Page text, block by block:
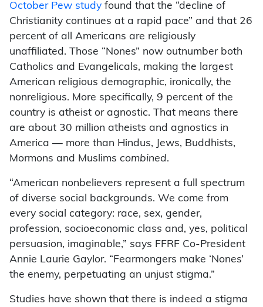
October Pew study found that the “decline of
Christianity continues at a rapid pace” and that 26
percent of all Americans are religiously
unaffiliated. Those “Nones” now outnumber both
Catholics and Evangelicals, making the largest
American religious demographic, ironically, the
nonreligious. More specifically, 9 percent of the
country is atheist or agnostic. That means there
are about 30 million atheists and agnostics in
America — more than Hindus, Jews, Buddhists,
Mormons and Muslims combined.
“American nonbelievers represent a full spectrum
of diverse social backgrounds. We come from
every social category: race, sex, gender,
profession, socioeconomic class and, yes, political
persuasion, imaginable,” says FFRF Co-President
Annie Laurie Gaylor. “Fearmongers make ‘Nones’
the enemy, perpetuating an unjust stigma.”
Studies have shown that there is indeed a stigma